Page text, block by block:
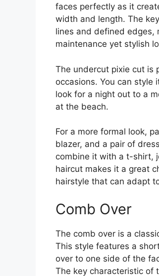
faces perfectly as it
width and length. The
lines and defined edges,
maintenance yet stylish
The undercut pixie cut is
occasions. You can style
look for a night out to a
at the beach.
For a more formal look,
blazer, and a pair of
combine it with a t-shirt,
haircut makes it a great
hairstyle that can adapt
Comb Over
The comb over is a
This style features a
over to one side of the
The key characteristic of